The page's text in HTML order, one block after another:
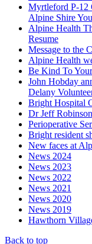
Myrtleford P-12
Alpine Shire
Alpine Health
Resume
Message to the
Alpine Health
Be Kind To
John Hobday
Delany
Bright Hospital
Dr Jeff
Perioperative
Bright resident
New faces at
News 2024
News 2023
News 2022
News 2021
News 2020
News 2019
Hawthorn
Back to top